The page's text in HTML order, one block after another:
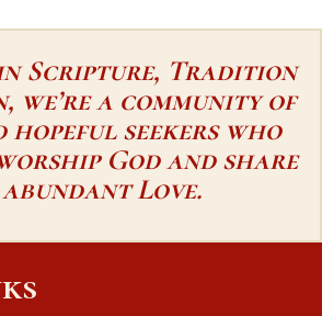
Scripture, Tradition
we’re a community of
hopeful seekers who
God and share
Love.